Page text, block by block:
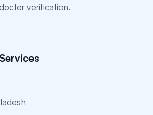
verification.